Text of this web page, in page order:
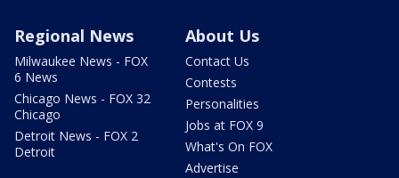
Regional News
Milwaukee News - FOX
6 News
Chicago News - FOX 32
Chicago
Detroit News - FOX 2
Detroit
About Us
Contact Us
Contests
Personalities
Jobs at FOX 9
What's On FOX
Advertise